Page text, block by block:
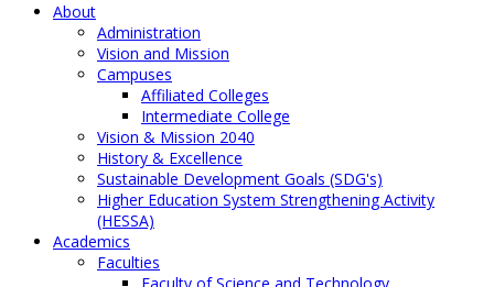
About
Administration
Vision and Mission
Campuses
Affiliated Colleges
Intermediate College
Vision & Mission 2040
History & Excellence
Sustainable Development Goals (SDG's)
Higher Education System Strengthening Activity
(HESSA)
Academics
Faculties